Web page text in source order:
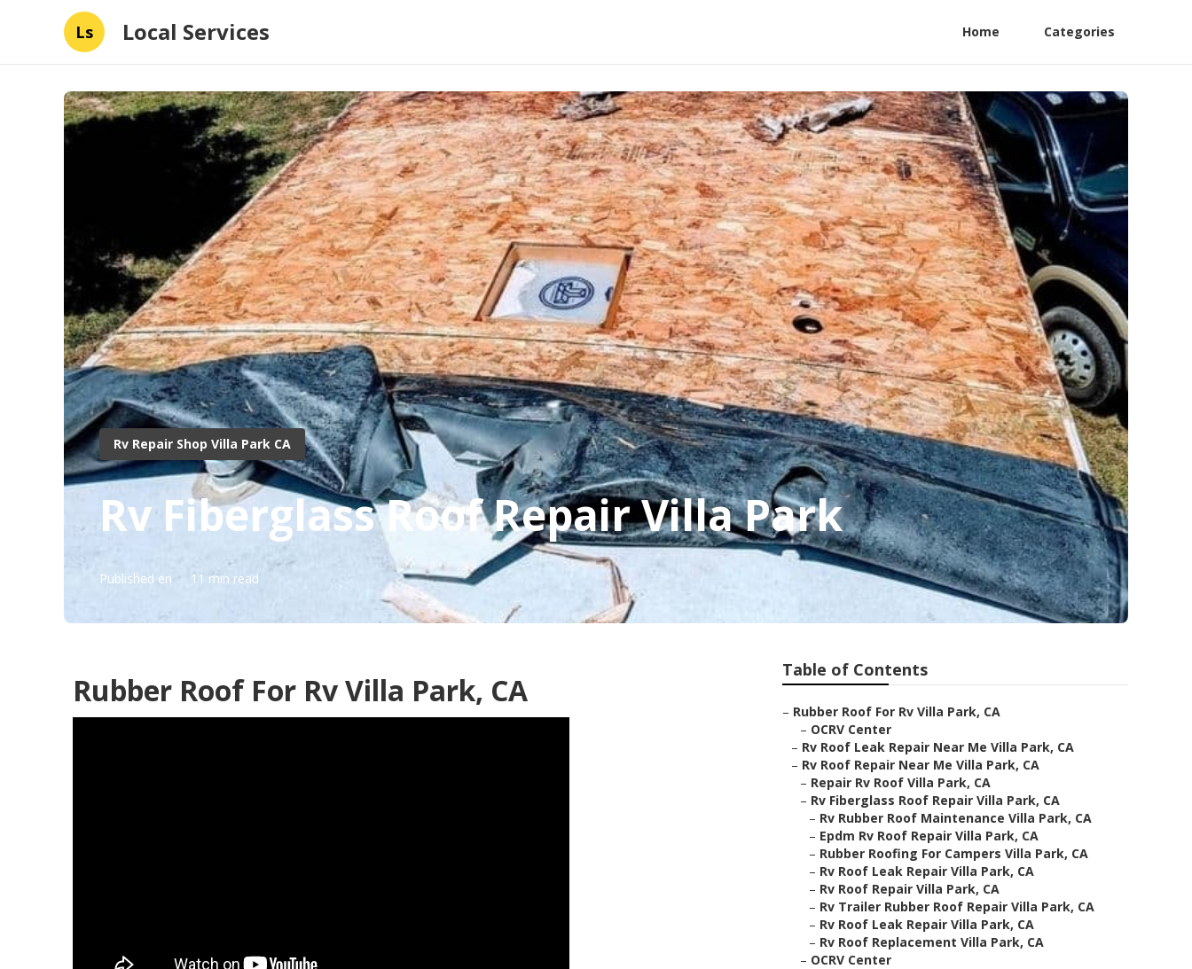
Ls Local Services Home Categories
Rv Repair Shop Villa Park CA
Rv Fiberglass Roof Repair Villa Park
Published en 11 min read
Rubber Roof For Rv Villa Park, CA
Table of Contents
– Rubber Roof For Rv Villa Park, CA
– OCRV Center
– Rv Roof Leak Repair Near Me Villa Park, CA
– Rv Roof Repair Near Me Villa Park, CA
– Repair Rv Roof Villa Park, CA
– Rv Fiberglass Roof Repair Villa Park, CA
– Rv Rubber Roof Maintenance Villa Park, CA
– Epdm Rv Roof Repair Villa Park, CA
– Rubber Roofing For Campers Villa Park, CA
– Rv Roof Leak Repair Villa Park, CA
– Rv Roof Repair Villa Park, CA
– Rv Trailer Rubber Roof Repair Villa Park, CA
– Rv Roof Leak Repair Villa Park, CA
– Rv Roof Replacement Villa Park, CA
– OCRV Center